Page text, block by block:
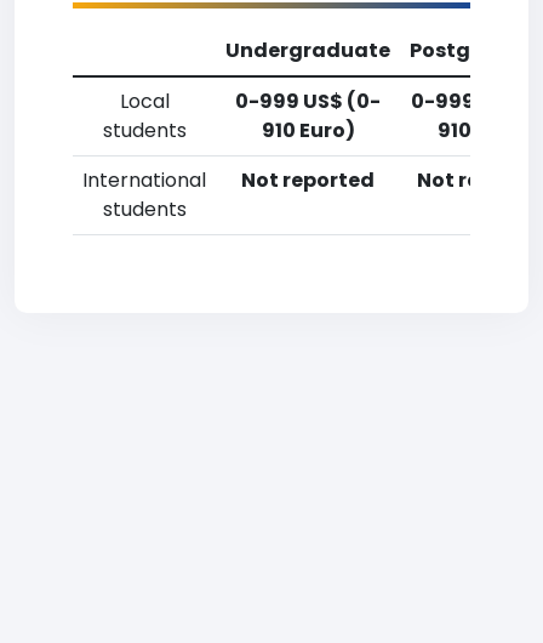
Undergraduate
Local
students
0-999 US$ (0-
910 Euro)
0-999 US$
910 Euro)
International
students
Not reported Not